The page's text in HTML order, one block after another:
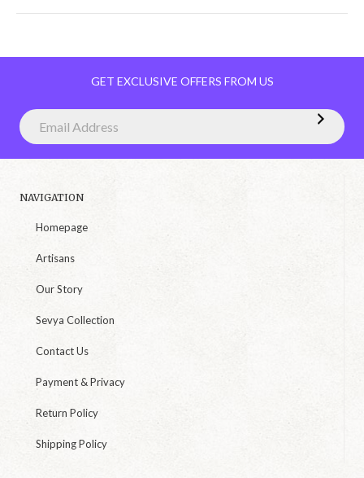
GET EXCLUSIVE OFFERS FROM US
NAVIGATION
Homepage
Artisans
Our Story
Sevya Collection
Contact Us
Payment & Privacy
Return Policy
Shipping Policy